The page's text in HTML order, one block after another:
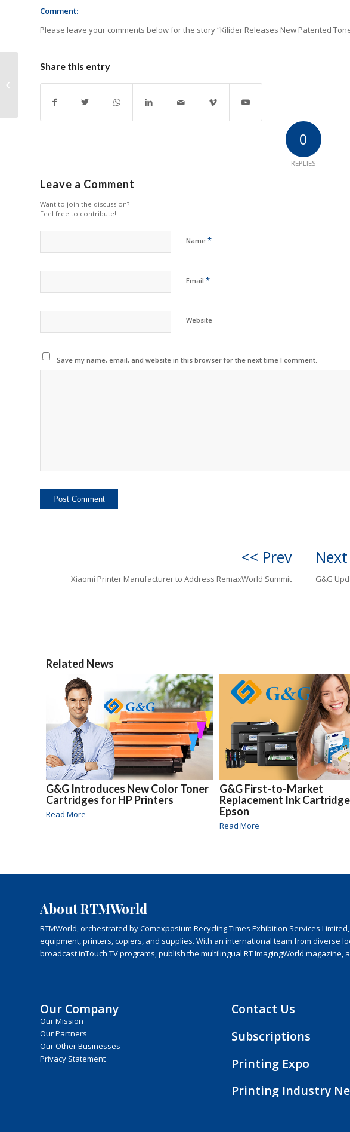
Comment:
Please leave your comments below for the story “Kilider Releases New Patented
Share this entry
0
REPLIES
Leave a Comment
Want to join the discussion?
Feel free to contribute!
Name *
Email *
Website
Save my name, email, and website in this browser for the next time I comment.
<< Prev
Xiaomi Printer Manufacturer to Address RemaxWorld Summit G&G
Related News
G&G Introduces New Color Toner
Cartridges for HP Printers
Read More
G&G First-to-Market
Replacement Ink
Epson
Read More
About RTMWorld
RTMWorld, orchestrated by Comexposium Recycling Times Exhibition Services
equipment, printers, copiers, and supplies. With an international team from diverse
broadcast inTouch TV programs, publish the multilingual RT ImagingWorld
Our Company
Our Mission
Our Partners
Our Other Businesses
Privacy Statement
Contact Us
Subscriptions
Printing Expo
Printing Industry
Xiaomi Printer